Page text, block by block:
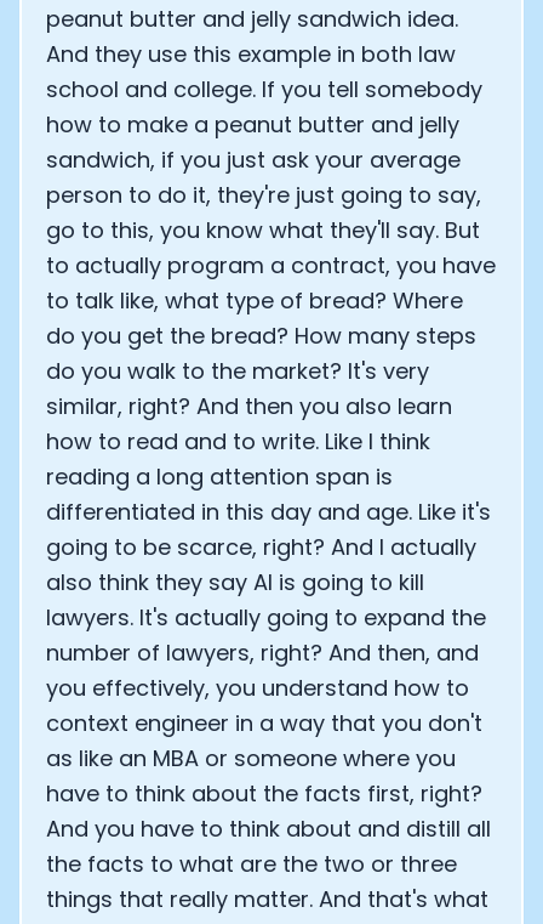
peanut butter and jelly sandwich idea.
And they use this example in both law
school and college. If you tell somebody
how to make a peanut butter and jelly
sandwich, if you just ask your average
person to do it, they're just going to say,
go to this, you know what they'll say. But
to actually program a contract, you have
to talk like, what type of bread? Where
do you get the bread? How many steps
do you walk to the market? It's very
similar, right? And then you also learn
how to read and to write. Like I think
reading a long attention span is
differentiated in this day and age. Like it's
going to be scarce, right? And I actually
also think they say AI is going to kill
lawyers. It's actually going to expand the
number of lawyers, right? And then, and
you effectively, you understand how to
context engineer in a way that you don't
as like an MBA or someone where you
have to think about the facts first, right?
And you have to think about and distill all
the facts to what are the two or three
things that really matter. And that's what
Cookie Preferences
Essential CookiesAlways On
Advertisement Cookies